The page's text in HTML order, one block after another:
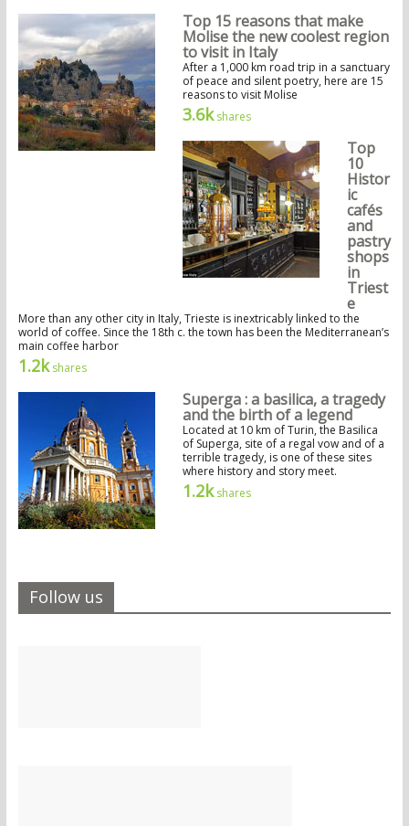
Top 15 reasons that make
Molise the new coolest region
to visit in Italy
After a 1,000 km road trip in a sanctuary
of peace and silent poetry, here are 15
reasons to visit Molise
3.6kshares
Top
10
Histor
ic
cafés
and
pastry
shops
in
Triest
e
More than any other city in Italy, Trieste is inextricably linked to the
world of coffee. Since the 18th c. the town has been the Mediterranean’s
main coffee harbor
1.2kshares
Superga : a basilica, a tragedy
and the birth of a legend
Located at 10 km of Turin, the Basilica
of Superga, site of a regal vow and of a
terrible tragedy, is one of these sites
where history and story meet.
1.2kshares
Follow us